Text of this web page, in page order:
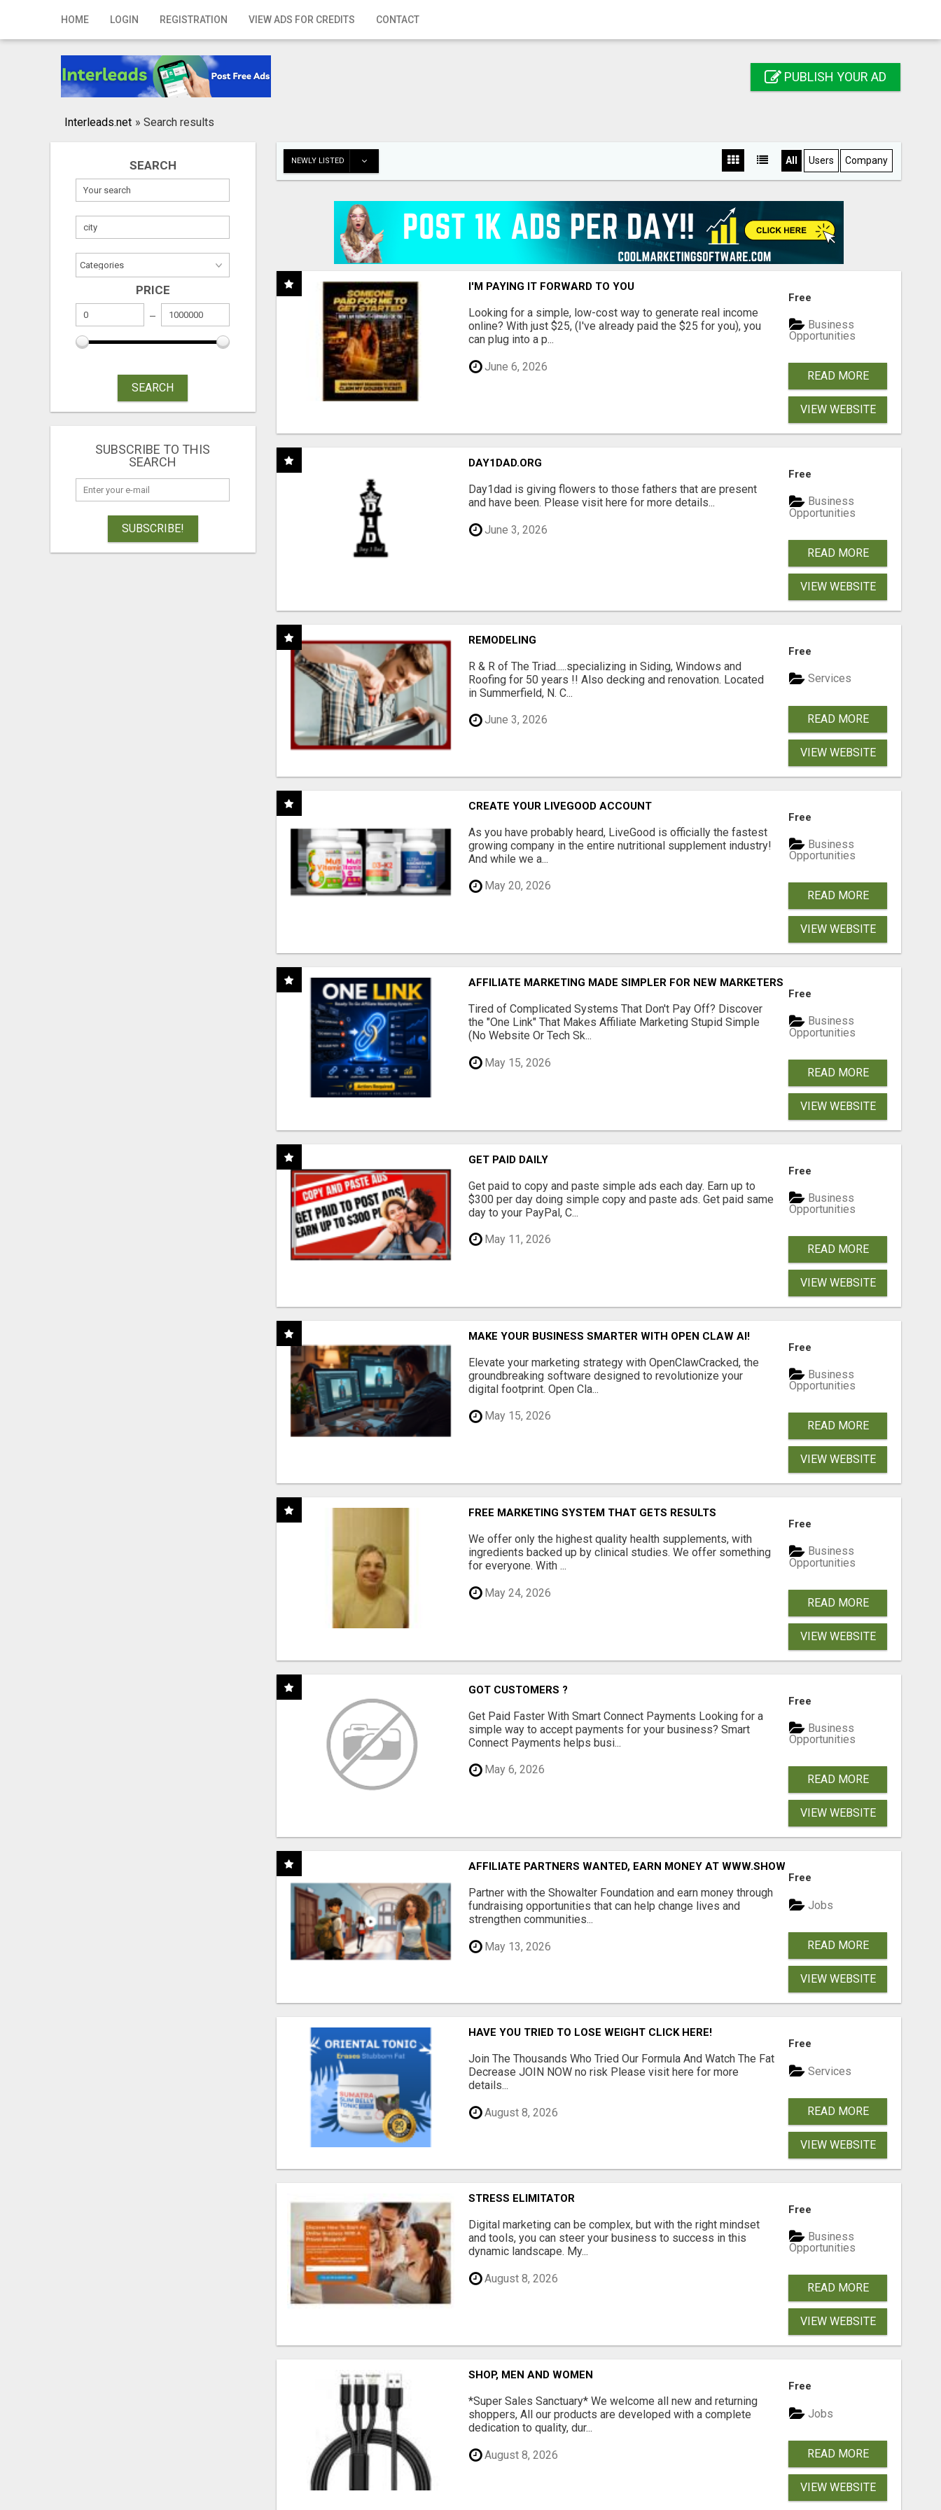
HOME LOGIN REGISTRATION VIEW ADS FOR CREDITS CONTACT
Home
Registration
Publish your ad
PUBLISH YOUR AD
Interleads.net » Search results
SEARCH
PRICE
SEARCH
SUBSCRIBE TO THIS
SEARCH
SUBSCRIBE!
NEWLY LISTED All Users Company
I'M PAYING IT FORWARD TO YOU
Looking for a simple, low-cost way to generate real income
online? With just $25, (I've already paid the $25 for you), you
can plug into a p...
June 6, 2026
Free
Business
Opportunities
READ MORE
VIEW WEBSITE
DAY1DAD.ORG
Day1dad is giving flowers to those fathers that are present
and have been. Please visit here for more details...
June 3, 2026
Free
Business
Opportunities
READ MORE
VIEW WEBSITE
REMODELING
R & R of The Triad.....specializing in Siding, Windows and
Roofing for 50 years !! Also decking and renovation. Located
in Summerfield, N. C...
June 3, 2026
Free
Services
READ MORE
VIEW WEBSITE
CREATE YOUR LIVEGOOD ACCOUNT
As you have probably heard, LiveGood is officially the fastest
growing company in the entire nutritional supplement industry!​
And while we a...
May 20, 2026
Free
Business
Opportunities
READ MORE
VIEW WEBSITE
AFFILIATE MARKETING MADE SIMPLER FOR NEW MARKETERS READY TO TAKE ACTION
Tired of Complicated Systems That Don't Pay Off? Discover
the "One Link" That Makes Affiliate Marketing Stupid Simple
(No Website Or Tech Sk...
May 15, 2026
Free
Business
Opportunities
READ MORE
VIEW WEBSITE
GET PAID DAILY
Get paid to copy and paste simple ads each day. Earn up to
$300 per day doing simple copy and paste ads. Get paid same
day to your PayPal, C...
May 11, 2026
Free
Business
Opportunities
READ MORE
VIEW WEBSITE
MAKE YOUR BUSINESS SMARTER WITH OPEN CLAW AI!
Elevate your marketing strategy with OpenClawCracked, the
groundbreaking software designed to revolutionize your
digital footprint. Open Cla...
May 15, 2026
Free
Business
Opportunities
READ MORE
VIEW WEBSITE
FREE MARKETING SYSTEM THAT GETS RESULTS
We offer only the highest quality health supplements, with
ingredients backed up by clinical studies. We offer something
for everyone. With ...
May 24, 2026
Free
Business
Opportunities
READ MORE
VIEW WEBSITE
GOT CUSTOMERS ?
Get Paid Faster With Smart Connect Payments Looking for a
simple way to accept payments for your business? Smart
Connect Payments helps busi...
May 6, 2026
Free
Business
Opportunities
READ MORE
VIEW WEBSITE
AFFILIATE PARTNERS WANTED, EARN MONEY AT WWW.SHOWALTERFOUNDATION.ORG
Partner with the Showalter Foundation and earn money through
fundraising opportunities that can help change lives and
strengthen communities...
May 13, 2026
Free
Jobs
READ MORE
VIEW WEBSITE
HAVE YOU TRIED TO LOSE WEIGHT CLICK HERE!
Join The Thousands Who Tried Our Formula And Watch The Fat
Decrease JOIN NOW no risk Please visit here for more
details...
August 8, 2026
Free
Services
READ MORE
VIEW WEBSITE
STRESS ELIMITATOR
Digital marketing can be complex, but with the right mindset
and tools, you can steer your business to success in this
dynamic landscape. My...
August 8, 2026
Free
Business
Opportunities
READ MORE
VIEW WEBSITE
SHOP, MEN AND WOMEN
*Super Sales Sanctuary* We welcome all new and returning
shoppers, All our products are developed with a complete
dedication to quality, dur...
August 8, 2026
Free
Jobs
READ MORE
VIEW WEBSITE